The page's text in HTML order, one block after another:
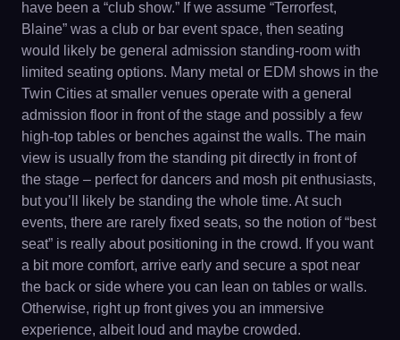
have been a “club show.” If we assume “Terrorfest,
Blaine” was a club or bar event space, then seating
would likely be general admission standing-room with
limited seating options. Many metal or EDM shows in the
Twin Cities at smaller venues operate with a general
admission floor in front of the stage and possibly a few
high-top tables or benches against the walls. The main
view is usually from the standing pit directly in front of
the stage – perfect for dancers and mosh pit enthusiasts,
but you’ll likely be standing the whole time. At such
events, there are rarely fixed seats, so the notion of “best
seat” is really about positioning in the crowd. If you want
a bit more comfort, arrive early and secure a spot near
the back or side where you can lean on tables or walls.
Otherwise, right up front gives you an immersive
experience, albeit loud and maybe crowded.